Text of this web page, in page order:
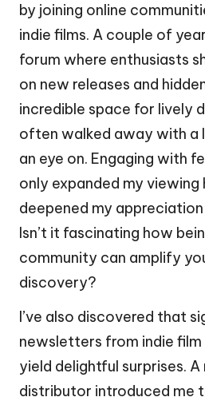
by joining online
indie films. A couple of
forum where enthusiasts
on new releases and
incredible space for lively
often walked away with a
an eye on. Engaging with
only expanded my viewing
deepened my
Isn’t it fascinating how
community can amplify
discovery?
I’ve also discovered that
newsletters from indie
yield delightful surprises.
distributor introduced me